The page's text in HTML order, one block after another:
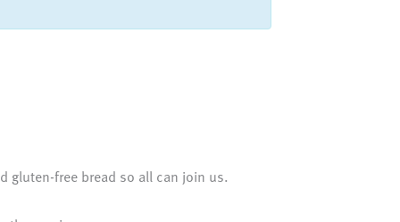
gluten-free bread so all can join us.